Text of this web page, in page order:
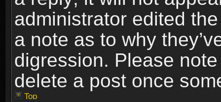
administrator edited
a note as to why
digression. Please
delete a post once
Top